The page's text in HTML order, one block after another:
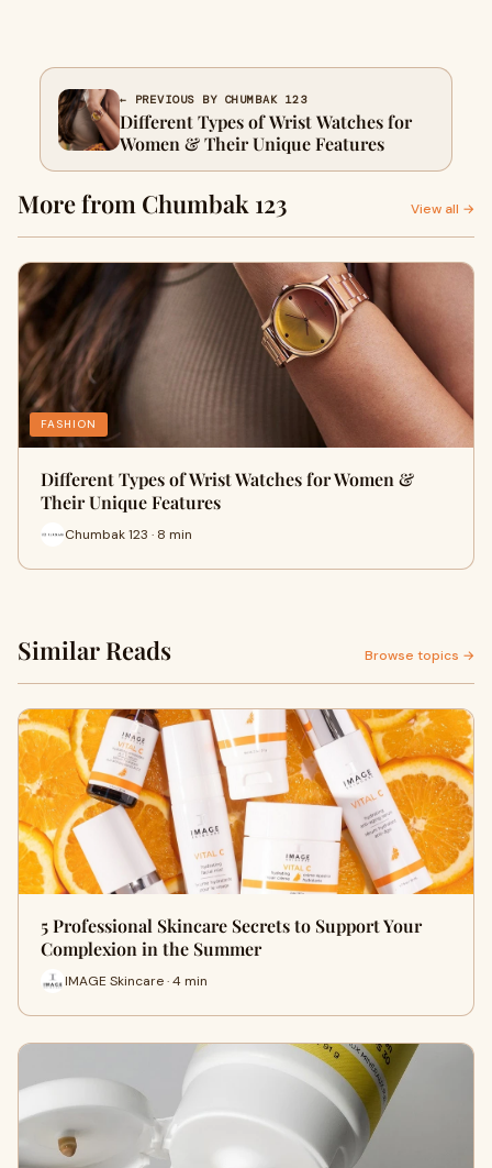
← PREVIOUS BY CHUMBAK 123
Different Types of Wrist Watches for
Women & Their Unique Features
More from Chumbak 123 View all →
FASHION
Different Types of Wrist Watches for Women &
Their Unique Features
Chumbak 123 · 8 min
Similar Reads Browse topics →
5 Professional Skincare Secrets to Support Your
Complexion in the Summer
IMAGE Skincare · 4 min